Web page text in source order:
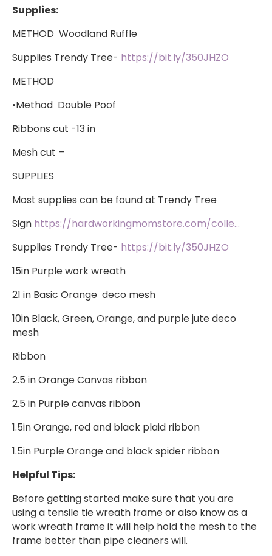
Supplies:
METHOD Woodland Ruffle
Supplies Trendy Tree- https://bit.ly/350JHZO
METHOD
•Method Double Poof
Ribbons cut -13 in
Mesh cut –
SUPPLIES
​Most supplies can be found at Trendy Tree
Sign https://hardworkingmomstore.com/colle…
Supplies Trendy Tree- https://bit.ly/350JHZO
15in Purple work wreath
21 in Basic Orange deco mesh
10in Black, Green, Orange, and purple jute deco
mesh
Ribbon
2.5 in Orange Canvas ribbon
2.5 in Purple canvas ribbon
1.5in Orange, red and black plaid ribbon
1.5in Purple Orange and black spider ribbon
Helpful Tips:
Before getting started make sure that you are
using a tensile tie wreath frame or also know as a
work wreath frame it will help hold the mesh to the
frame better than pipe cleaners will.